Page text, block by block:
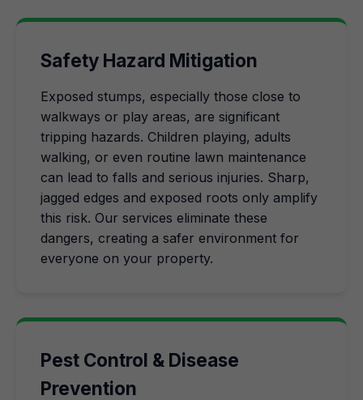
Safety Hazard Mitigation
Exposed stumps, especially those close to
walkways or play areas, are significant
tripping hazards. Children playing, adults
walking, or even routine lawn maintenance
can lead to falls and serious injuries. Sharp,
jagged edges and exposed roots only amplify
this risk. Our services eliminate these
dangers, creating a safer environment for
everyone on your property.
Pest Control & Disease
Prevention